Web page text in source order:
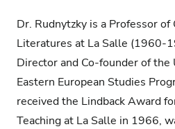
Dr. Rudnytzky is a Professor of
Literatures at La Salle (1960-
Director and Co-founder of the
Eastern European Studies
received the Lindback Award
Teaching at La Salle in 1966,